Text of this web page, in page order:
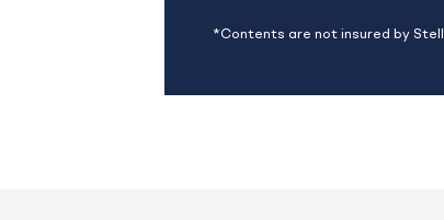
*Contents are not insured by